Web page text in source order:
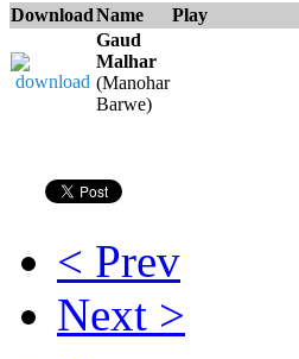
DownloadName Play
Gaud
Malhar
(Manohar
Barwe)
< Prev
Next >